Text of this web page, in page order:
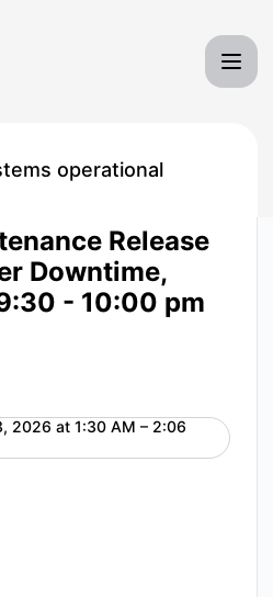
operational
Release
Downtime,
- 10:00 pm
2026 at 1:30 AM – 2:06
UTC